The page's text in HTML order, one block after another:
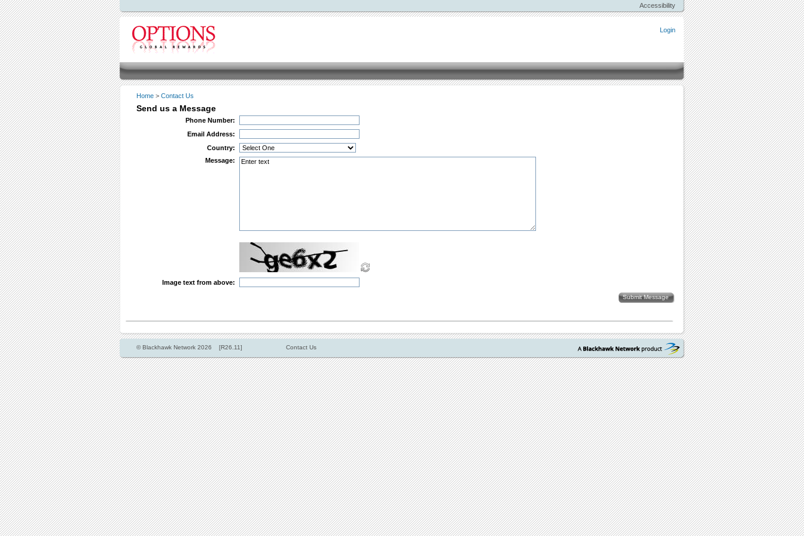
Accessibility
Login
Home> Contact Us
Send us a Message
Phone Number:
Email Address:
Country:
Message:
Image text from above:
Submit Message
© Blackhawk Network 2026 [R26.11] Contact Us